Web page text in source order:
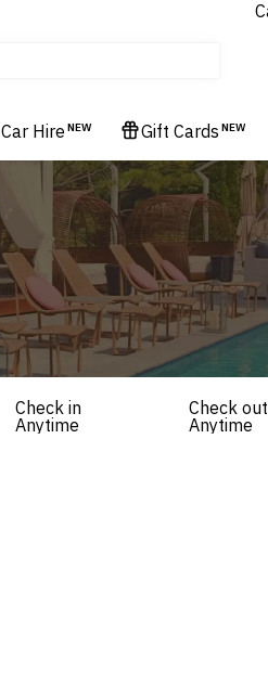
Car Hire NEW Gift Cards NEW
Check in
Anytime
Check out
Anytime